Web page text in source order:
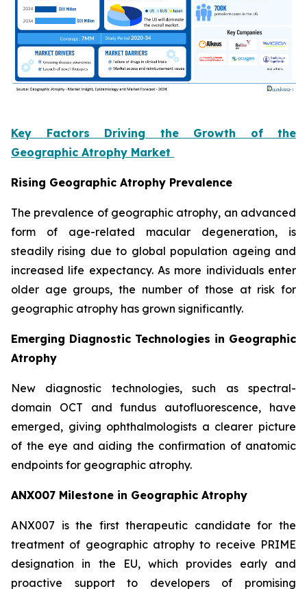
Key Factors Driving the Growth of the
Geographic Atrophy Market
Rising Geographic Atrophy Prevalence
The prevalence of geographic atrophy, an advanced
form of age-related macular degeneration, is
steadily rising due to global population ageing and
increased life expectancy. As more individuals enter
older age groups, the number of those at risk for
geographic atrophy has grown significantly.
Emerging Diagnostic Technologies in Geographic
Atrophy
New diagnostic technologies, such as spectral-
domain OCT and fundus autofluorescence, have
emerged, giving ophthalmologists a clearer picture
of the eye and aiding the confirmation of anatomic
endpoints for geographic atrophy.
ANX007 Milestone in Geographic Atrophy
ANX007 is the first therapeutic candidate for the
treatment of geographic atrophy to receive PRIME
designation in the EU, which provides early and
proactive support to developers of promising